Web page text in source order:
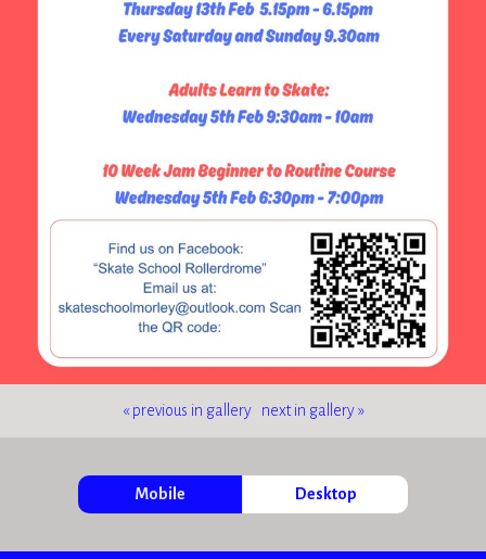
« previous in gallery next in gallery »
Mobile Desktop